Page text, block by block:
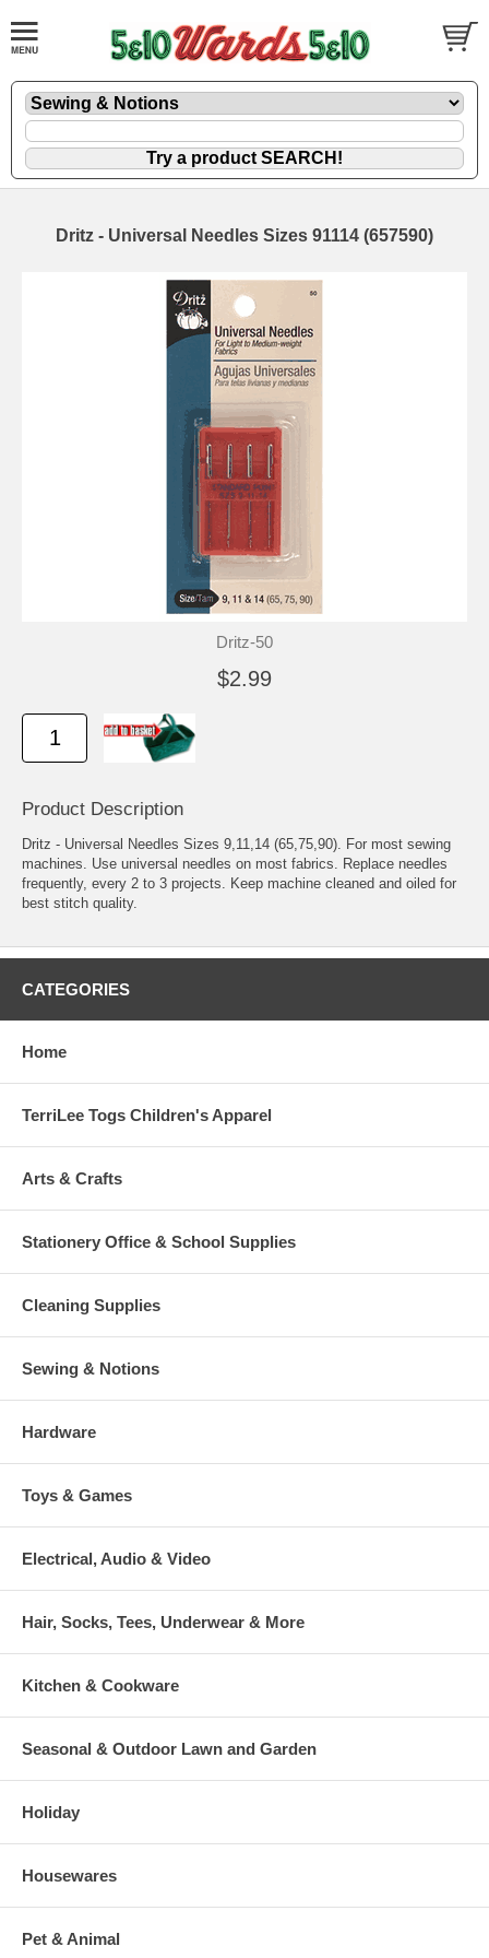
Dritz - Universal Needles Sizes 91114 (657590)
Dritz-50
$2.99
Product Description
Dritz - Universal Needles Sizes 9,11,14 (65,75,90). For most sewing
machines. Use universal needles on most fabrics. Replace needles
frequently, every 2 to 3 projects. Keep machine cleaned and oiled for
best stitch quality.
CATEGORIES
Home
TerriLee Togs Children's Apparel
Arts & Crafts
Stationery Office & School Supplies
Cleaning Supplies
Sewing & Notions
Hardware
Toys & Games
Electrical, Audio & Video
Hair, Socks, Tees, Underwear & More
Kitchen & Cookware
Seasonal & Outdoor Lawn and Garden
Holiday
Housewares
Pet & Animal